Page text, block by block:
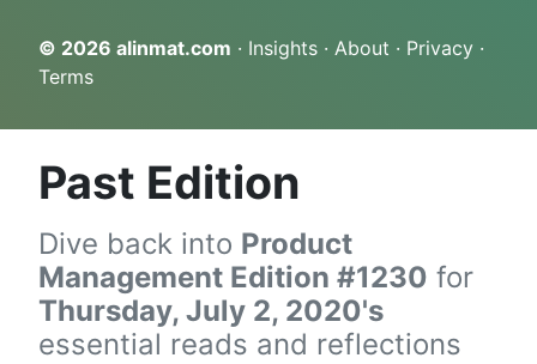
© 2026 alinmat.com · Insights · About · Privacy ·
Terms
Past Edition
Dive back into Product
Management Edition #1230 for
Thursday, July 2, 2020's
essential reads and reflections